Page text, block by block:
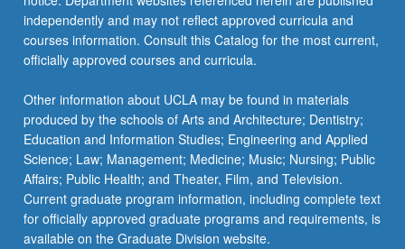
independently and may not reflect approved curricula and
courses information. Consult this Catalog for the most current,
officially approved courses and curricula.
Other information about UCLA may be found in materials
produced by the schools of Arts and Architecture; Dentistry;
Education and Information Studies; Engineering and Applied
Science; Law; Management; Medicine; Music; Nursing; Public
Affairs; Public Health; and Theater, Film, and Television.
Current graduate program information, including complete text
for officially approved graduate programs and requirements, is
available on the Graduate Division website.